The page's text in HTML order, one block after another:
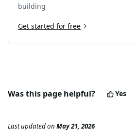
building
Get started for free
Was this page helpful? Yes
Last updatedon May 21, 2026